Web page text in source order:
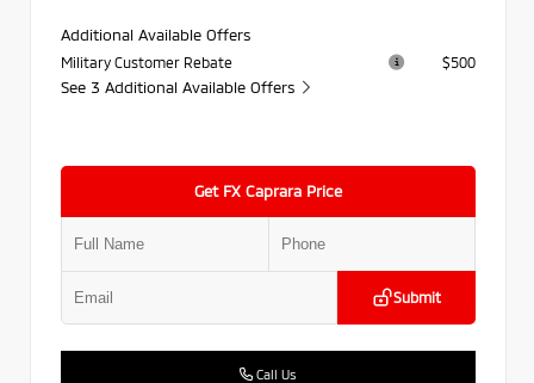
Additional Available Offers
Military Customer Rebate $500
See 3 Additional Available Offers
Get FX Caprara Price
Submit
Call Us